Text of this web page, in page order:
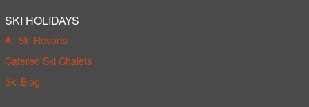
SKI HOLIDAYS
All Ski Resorts
Catered Ski Chalets
Ski Blog